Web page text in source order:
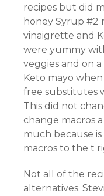
recipes but did
honey Syrup #2
vinaigrette and
were yummy
veggies and on
Keto mayo
free substitutes
This did not
change macros
much because
macros to the t
Not all of the
alternatives.